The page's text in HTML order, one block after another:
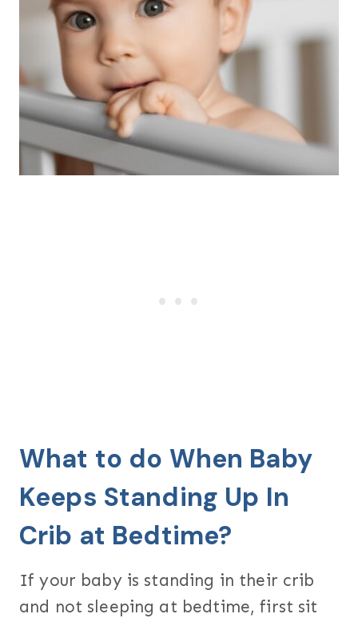
What to do When Baby
Keeps Standing Up In
Crib at Bedtime?
If your baby is standing in their crib
and not sleeping at bedtime, first sit